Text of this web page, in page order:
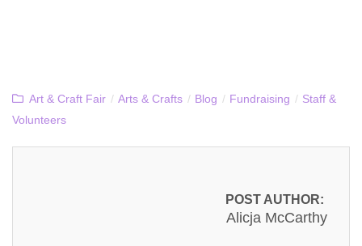
Art & Craft Fair / Arts & Crafts / Blog / Fundraising / Staff &
Volunteers
POST AUTHOR:
Alicja McCarthy